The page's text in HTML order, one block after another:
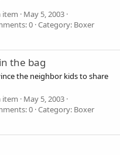
item May 5, 2003
0 Category: Boxer
the bag
the neighbor kids to share
item May 5, 2003
0 Category: Boxer